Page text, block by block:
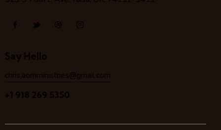
Say Hello
chris.aomministries@gmail.com
+1 918 269 5350